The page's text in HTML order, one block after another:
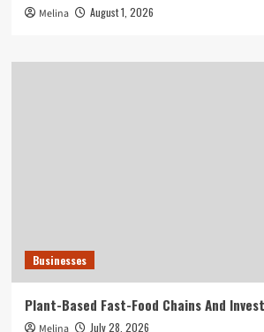
Melina August 1, 2026
Businesses
Plant-Based Fast-Food Chains And
Melina July 28, 2026